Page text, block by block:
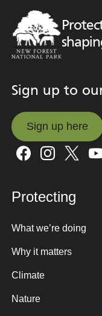
Sign up to
Sign up here
Sign up here
Protecting
What we’re doing
Why it matters
Climate
Nature